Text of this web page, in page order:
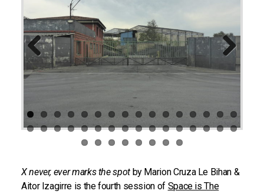
Previous Next
X never, ever marks the spot by Marion Cruza Le Bihan &
Aitor Izagirre is the fourth session of Space is The